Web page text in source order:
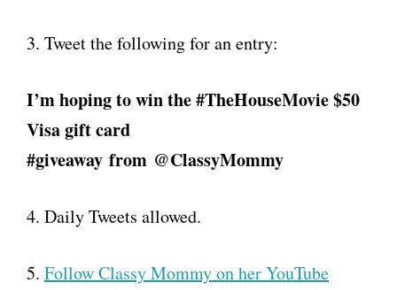
3. Tweet the following for an entry:
I’m hoping to win the #TheHouseMovie $50
Visa gift card
#giveaway from @ClassyMommy
4. Daily Tweets allowed.
5. Follow Classy Mommy on her YouTube